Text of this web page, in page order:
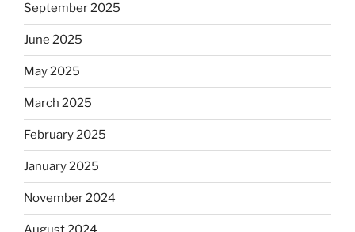
September 2025
June 2025
May 2025
March 2025
February 2025
January 2025
November 2024